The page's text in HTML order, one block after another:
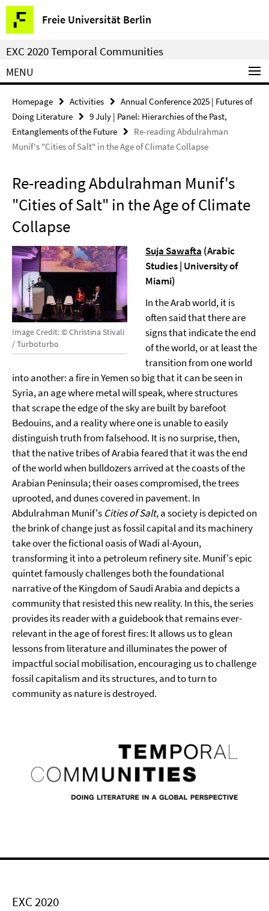
Springe
direkt
zu
Inhalt
Freie Universität Berlin
Service
Navigation
EXC 2020 Temporal Communities
MENU
Homepage Activities
Annual Conference 2025 | Futures of
Doing Literature
9 July | Panel: Hierarchies of the Past,
Entanglements of the Future
Re-reading Abdulrahman
Munif's "Cities of Salt" in the Age of Climate Collapse
Re-reading Abdulrahman Munif's
"Cities of Salt" in the Age of Climate
Collapse
Image Credit: © Christina Stivali
/ Turboturbo
Suja Sawafta (Arabic
Studies | University of
Miami)
In the Arab world, it is
often said that there are
signs that indicate the end
of the world, or at least the
transition from one world
into another: a fire in Yemen so big that it can be seen in
Syria, an age where metal will speak, where structures
that scrape the edge of the sky are built by barefoot
Bedouins, and a reality where one is unable to easily
distinguish truth from falsehood. It is no surprise, then,
that the native tribes of Arabia feared that it was the end
of the world when bulldozers arrived at the coasts of the
Arabian Peninsula; their oases compromised, the trees
uprooted, and dunes covered in pavement. In
Abdulrahman Munif's Cities of Salt, a society is depicted on
the brink of change just as fossil capital and its machinery
take over the fictional oasis of Wadi al-Ayoun,
transforming it into a petroleum refinery site. Munif's epic
quintet famously challenges both the foundational
narrative of the Kingdom of Saudi Arabia and depicts a
community that resisted this new reality. In this, the series
provides its reader with a guidebook that remains ever-
relevant in the age of forest fires: It allows us to glean
lessons from literature and illuminates the power of
impactful social mobilisation, encouraging us to challenge
fossil capitalism and its structures, and to turn to
community as nature is destroyed.
EXC 2020